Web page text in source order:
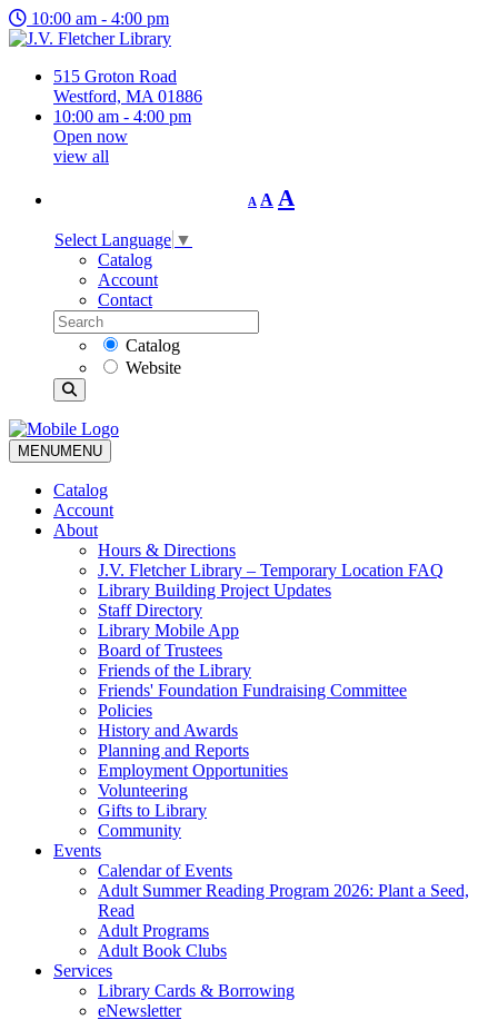
10:00 am - 4:00 pm
515 Groton Road
Westford, MA 01886
10:00 am - 4:00 pm
Open now
view all
A
Decrease
font
A Reset
font
A
Select Language ▼
Catalog
Account
Contact
Catalog
Website
MENUMENU
Catalog
Account
About
Hours & Directions
J.V. Fletcher Library – Temporary Location FAQ
Library Building Project Updates
Staff Directory
Library Mobile App
Board of Trustees
Friends of the Library
Friends' Foundation Fundraising Committee
Policies
History and Awards
Planning and Reports
Employment Opportunities
Volunteering
Gifts to Library
Community
Events
Calendar of Events
Adult Summer Reading Program 2026: Plant a Seed,
Read
Adult Programs
Adult Book Clubs
Services
Library Cards & Borrowing
eNewsletter